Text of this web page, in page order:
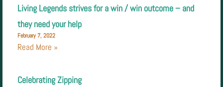
Living Legends strives for a win / win outcome – and
they need your help
February 7, 2022
Read More »
Celebrating Zipping